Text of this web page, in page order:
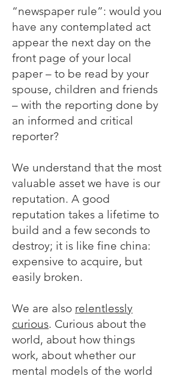
“newspaper rule”: would you
have any contemplated act
appear the next day on the
front page of your local
paper – to be read by your
spouse, children and friends
– with the reporting done by
an informed and critical
reporter?
We understand that the most
valuable asset we have is our
reputation. A good
reputation takes a lifetime to
build and a few seconds to
destroy; it is like fine china:
expensive to acquire, but
easily broken.
We are also relentlessly
curious. Curious about the
world, about how things
work, about whether our
mental models of the world